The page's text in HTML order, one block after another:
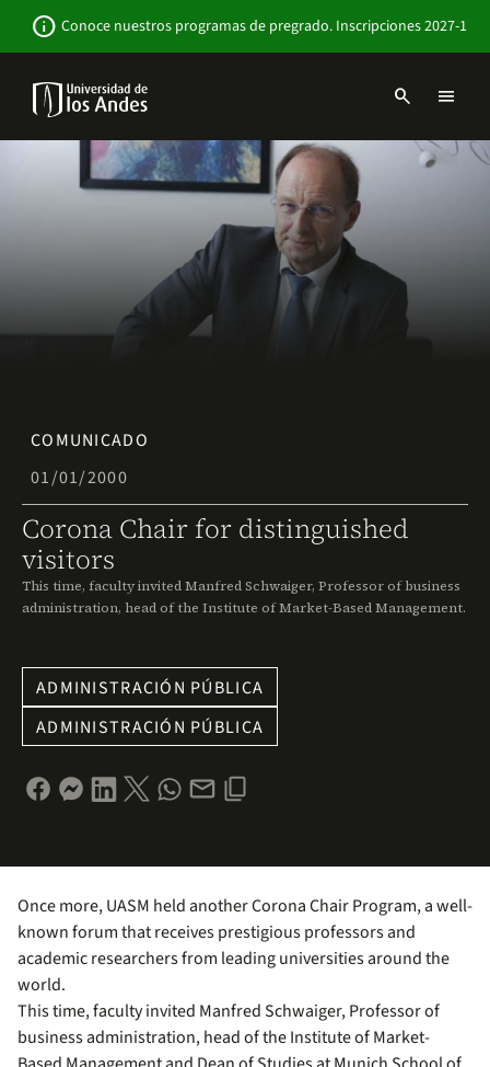
contenido
info Conoce nuestros programas de pregrado. Inscripciones 2027-1
Navbar
-
Sitio
search menu
COMUNICADO
01/01/2000
Corona Chair for distinguished
visitors
This time, faculty invited Manfred Schwaiger, Professor of business
administration, head of the Institute of Market-Based Management.
ADMINISTRACIÓN PÚBLICA
ADMINISTRACIÓN PÚBLICA
Once more, UASM held another Corona Chair Program, a well-
known forum that receives prestigious professors and
academic researchers from leading universities around the
world.
This time, faculty invited Manfred Schwaiger, Professor of
business administration, head of the Institute of Market-